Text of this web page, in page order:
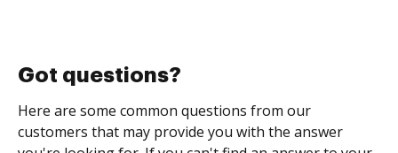
Got questions?
Here are some common questions from our
customers that may provide you with the answer